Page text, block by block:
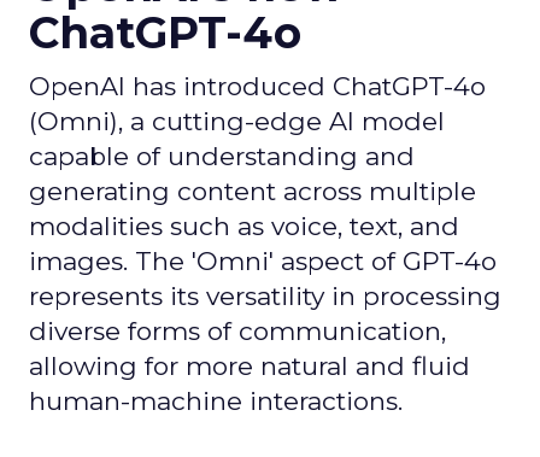
ChatGPT-4o
OpenAI has introduced ChatGPT-4o
(Omni), a cutting-edge AI model
capable of understanding and
generating content across multiple
modalities such as voice, text, and
images. The 'Omni' aspect of GPT-4o
represents its versatility in processing
diverse forms of communication,
allowing for more natural and fluid
human-machine interactions.